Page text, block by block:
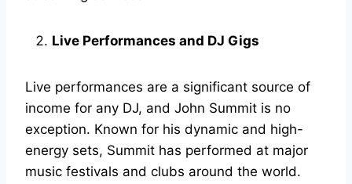
Live Performances and DJ Gigs
Live performances are a significant source of
income for any DJ, and John Summit is no
exception. Known for his dynamic and high-
energy sets, Summit has performed at major
music festivals and clubs around the world.